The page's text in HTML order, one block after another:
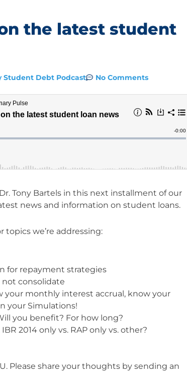
the latest student
Student Debt Podcast
No Comments
Tony Bartels in this next installment of our
news and information on student loans.
topics we’re addressing:
for repayment strategies
not consolidate
your monthly interest accrual, know your
your Simulations!
you benefit? For how long?
2014 only vs. RAP only vs. other?
Please share your thoughts by sending an